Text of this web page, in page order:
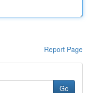
Report Page
Go